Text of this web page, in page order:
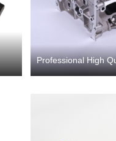
Professional High